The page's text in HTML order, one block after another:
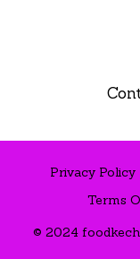
Privacy Policy
Terms
© 2024